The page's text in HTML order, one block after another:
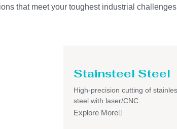
that meet your toughest industrial
Stainsteel Steel
High-precision cutting of
steel with laser/CNC.
Explore More